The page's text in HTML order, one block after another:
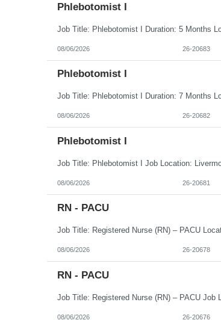
Phlebotomist I
08/06/2026 26-20683
Phlebotomist I
08/06/2026 26-20682
Phlebotomist I
08/06/2026 26-20681
RN - PACU
08/06/2026 26-20678
RN - PACU
08/06/2026 26-20676